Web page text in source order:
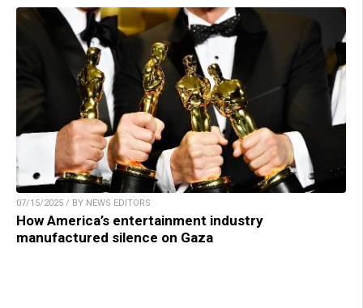
07/15/2025 / BY NEWS EDITORS
How America’s entertainment industry
manufactured silence on Gaza